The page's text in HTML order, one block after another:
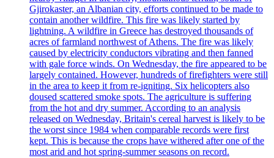
Gjirokaster, an Albanian city, efforts continued to be made to
contain another wildfire. This fire was likely started by
lightning. A wildfire in Greece has destroyed thousands of
acres of farmland northwest of Athens. The fire was likely
caused by electricity conductors vibrating and then fanned
with gale force winds. On Wednesday, the fire appeared to be
largely contained. However, hundreds of firefighters were still
in the area to keep it from re-igniting. Six helicopters also
doused scattered smoke spots. The agriculture is suffering
from the hot and dry summer. According to an analysis
released on Wednesday, Britain's cereal harvest is likely to be
the worst since 1984 when comparable records were first
kept. This is because the crops have withered after one of the
most arid and hot spring-summer seasons on record.